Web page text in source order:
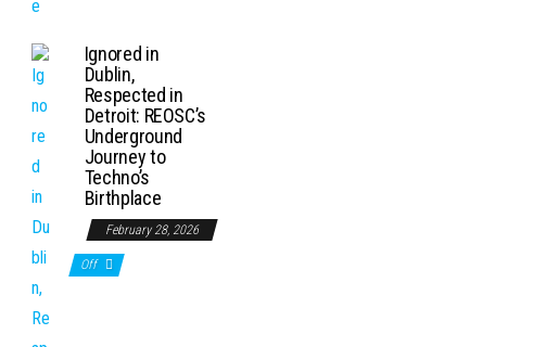
Ignored in
Dublin,
Respected in
Detroit: REOSC’s
Underground
Journey to
Techno’s
Birthplace
February 28, 2026
Off